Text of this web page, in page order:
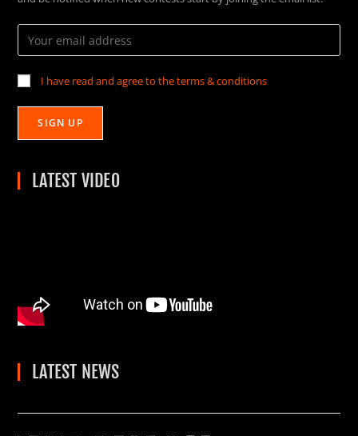
I have read and agree to the terms & conditions
LATEST VIDEO
LATEST NEWS